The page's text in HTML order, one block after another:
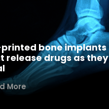
bone implants
release drugs as they
More